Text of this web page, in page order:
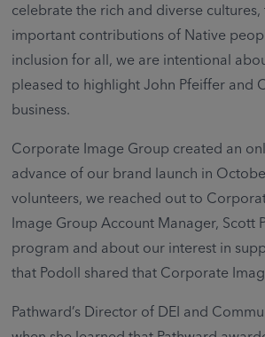
celebrate the rich and diverse
important contributions of Native
inclusion for all, we are intentional
pleased to highlight John Pfeiffer and
business.
Corporate Image Group created an
advance of our brand launch in
volunteers, we reached out to
Image Group Account Manager, Scott
program and about our interest in
that Podoll shared that Corporate
Pathward’s Director of DEI and